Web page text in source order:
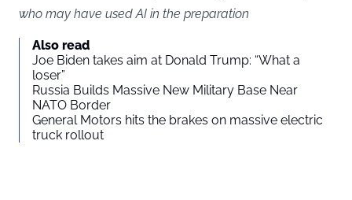
who may have used AI in the preparation
Also read
Joe Biden takes aim at Donald Trump: “What a
loser”
Russia Builds Massive New Military Base Near
NATO Border
General Motors hits the brakes on massive electric
truck rollout